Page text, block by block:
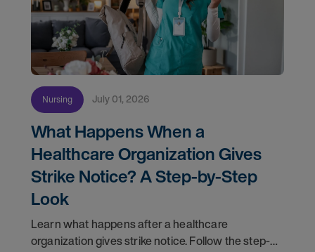
Nursing July 01, 2026
What Happens When a
Healthcare Organization Gives
Strike Notice? A Step-by-Step
Look
Learn what happens after a healthcare
organization gives strike notice. Follow the step-